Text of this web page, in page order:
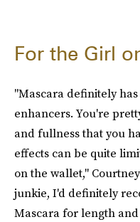
For the Girl
"Mascara definitely
enhancers. You're
and fullness that you
effects can be quite
on the wallet,"
junkie, I'd definitely
Mascara for length